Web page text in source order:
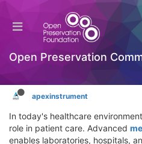
Open Preservation
How Medical Testing
Faster Test Results
General Comments &
apexinstrument
In today's healthcare
role in patient care. Advanced
enables laboratories, hospitals,